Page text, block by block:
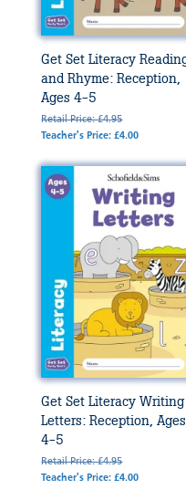
Get Set Literacy
and Rhyme: Reception,
Ages 4-5
Retail Price: £4.95
Teacher's Price: £4.00
Get Set Literacy Writing
Letters: Reception, Ages
4-5
Retail Price: £4.95
Teacher's Price: £4.00